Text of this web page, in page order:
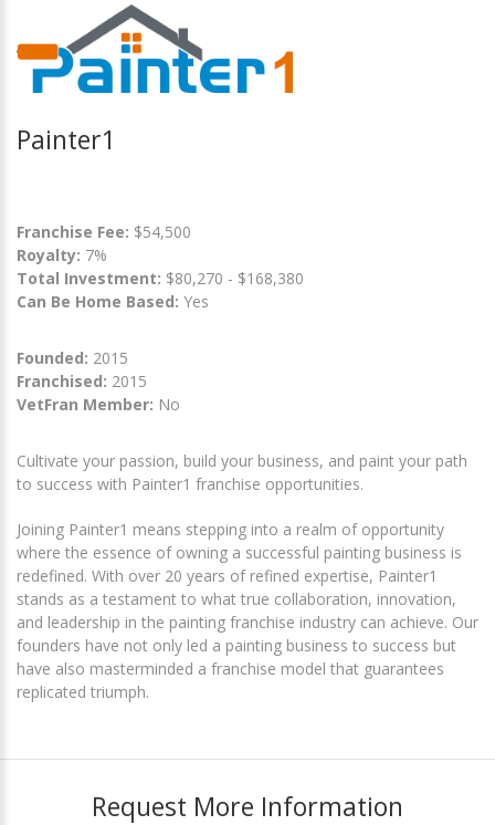
Painter1
Franchise Fee: $54,500
Royalty: 7%
Total Investment: $80,270 - $168,380
Can Be Home Based: Yes
Founded: 2015
Franchised: 2015
VetFran Member: No
Cultivate your passion, build your business, and paint your path
to success with Painter1 franchise opportunities.
Joining Painter1 means stepping into a realm of opportunity
where the essence of owning a successful painting business is
redefined. With over 20 years of refined expertise, Painter1
stands as a testament to what true collaboration, innovation,
and leadership in the painting franchise industry can achieve. Our
founders have not only led a painting business to success but
have also masterminded a franchise model that guarantees
replicated triumph.
Request More Information